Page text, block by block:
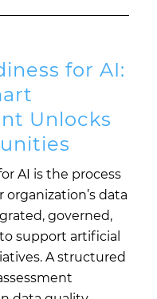
for AI:
Unlocks
AI is the process
data
governed,
support artificial
A structured